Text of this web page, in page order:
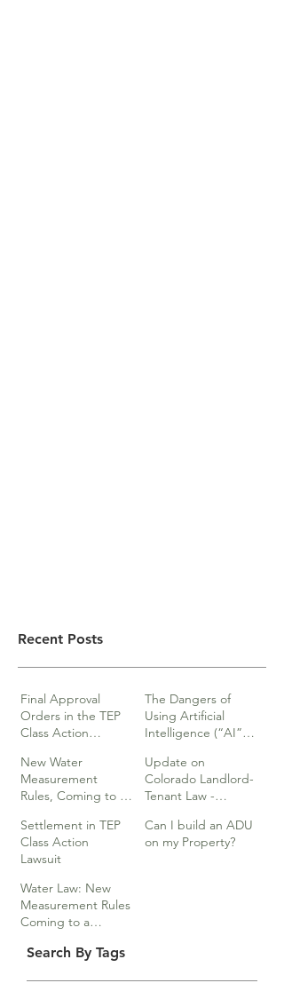
Recent Posts
Final Approval
Orders in the TEP
Class Action
The Dangers of
Using Artificial
Intelligence (“AI”)
or Research
New Water
Measurement
Rules, Coming to a
Update on
Colorado Landlord-
Tenant Law -
Settlement in TEP
Class Action
Lawsuit
Can I build an ADU
on my Property?
Water Law: New
Measurement Rules
Coming to a
Search By Tags